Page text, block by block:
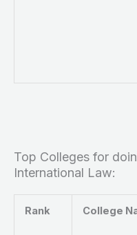
Top Colleges for
International Law:
Rank College